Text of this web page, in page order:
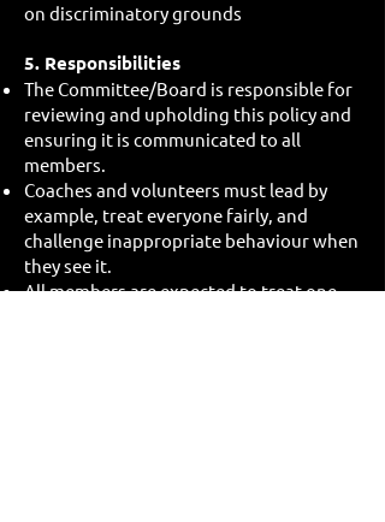
on discriminatory grounds
5. Responsibilities
The Committee/Board is responsible for
reviewing and upholding this policy and
ensuring it is communicated to all
members.
Coaches and volunteers must lead by
example, treat everyone fairly, and
challenge inappropriate behaviour when
they see it.
All members are expected to treat one